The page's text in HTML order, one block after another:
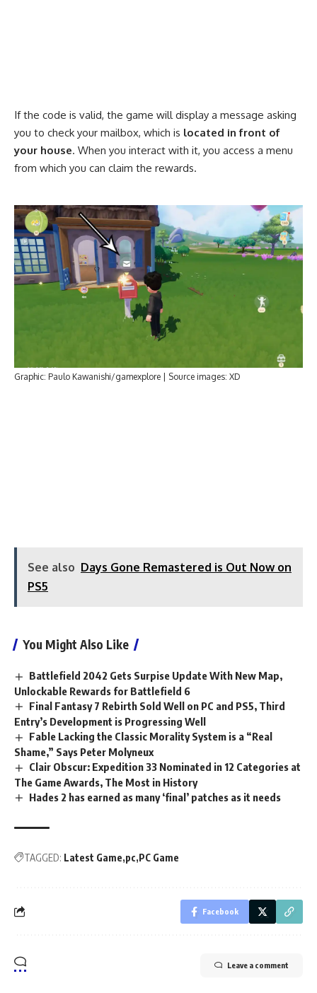
If the code is valid, the game will display a message asking
you to check your mailbox, which is located in front of
your house. When you interact with it, you access a menu
from which you can claim the rewards.
Graphic: Paulo Kawanishi/gamexplore | Source images: XD
See also Days Gone Remastered is Out Now on
PS5
You Might Also Like
Battlefield 2042 Gets Surpise Update With New Map,
Unlockable Rewards for Battlefield 6
Final Fantasy 7 Rebirth Sold Well on PC and PS5, Third
Entry’s Development is Progressing Well
Fable Lacking the Classic Morality System is a “Real
Shame,” Says Peter Molyneux
Clair Obscur: Expedition 33 Nominated in 12 Categories at
The Game Awards, The Most in History
Hades 2 has earned as many ‘final’ patches as it needs
TAGGED: Latest Game pc PC Game
Facebook
Leave a comment